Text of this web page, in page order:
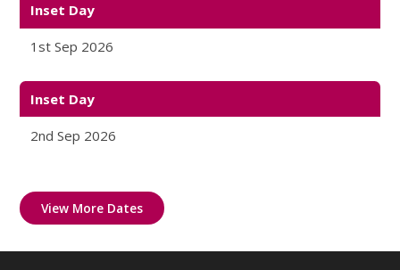
Inset Day
1st Sep 2026
Inset Day
2nd Sep 2026
View More Dates